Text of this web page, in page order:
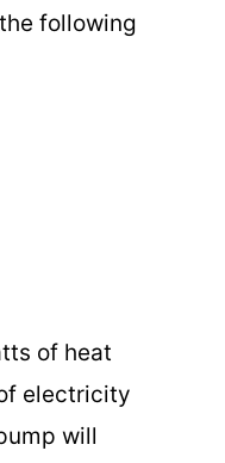
following
of heat
electricity
will